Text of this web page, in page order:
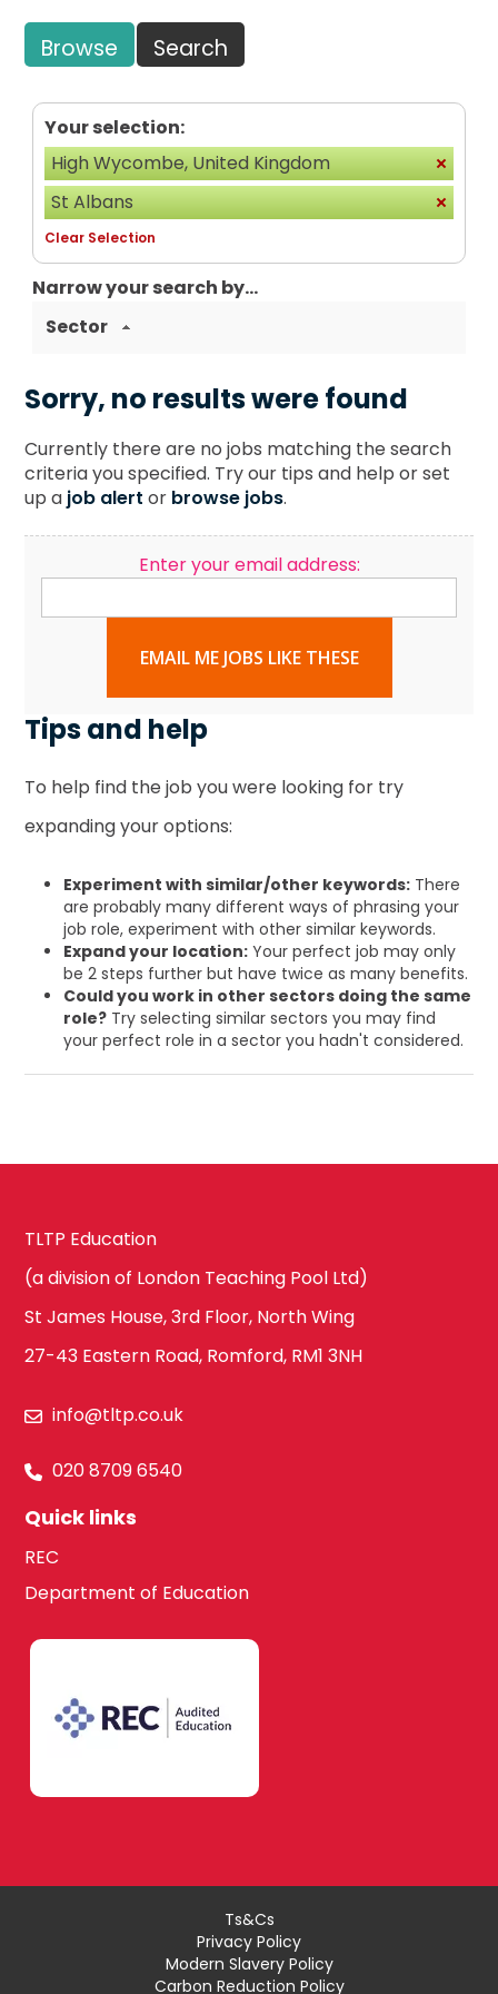
Browse Search
Your selection:
High Wycombe, United Kingdom
St Albans
Clear Selection
Narrow your search by...
Sector
Sorry, no results were found
Currently there are no jobs matching the search
criteria you specified. Try our tips and help or set
up a job alert or browse jobs.
Enter your email address:
EMAIL ME JOBS LIKE THESE
Tips and help
To help find the job you were looking for try
expanding your options:
Experiment with similar/other keywords: There
are probably many different ways of phrasing your
job role, experiment with other similar keywords.
Expand your location: Your perfect job may only
be 2 steps further but have twice as many benefits.
Could you work in other sectors doing the same
role? Try selecting similar sectors you may find
your perfect role in a sector you hadn't considered.
TLTP Education
(a division of London Teaching Pool Ltd)
St James House, 3rd Floor, North Wing
27-43 Eastern Road, Romford, RM1 3NH
info@tltp.co.uk
020 8709 6540
Quick links
REC
Department of Education
Ts&Cs
Privacy Policy
Modern Slavery Policy
Carbon Reduction Policy